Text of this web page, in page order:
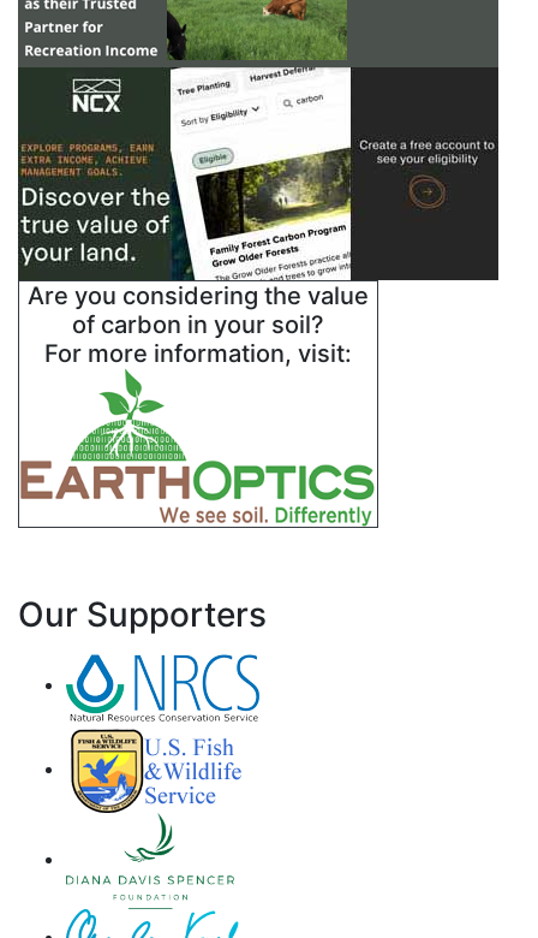
Are you considering the value
of carbon in your soil?
For more information, visit:
Our Supporters